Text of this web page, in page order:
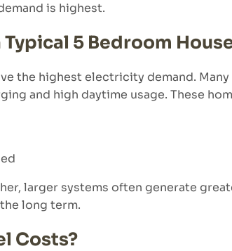
is highest.
5 Bedroom
the highest electricity demand.
and high daytime usage. These
larger systems often generate
long term.
Costs?